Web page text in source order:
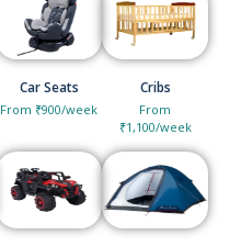
Car Seats
From ₹900/week
Cribs
From
₹1,100/week